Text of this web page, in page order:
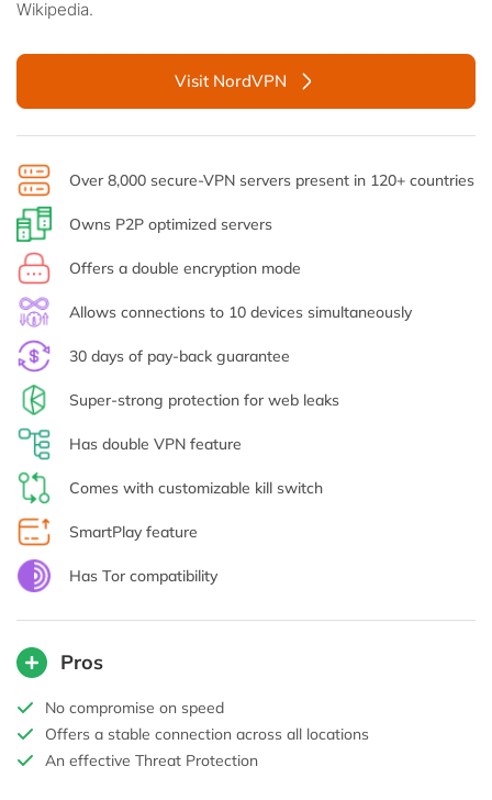
Wikipedia.
Visit NordVPN
Over 8,000 secure-VPN servers present in 120+ countries
Owns P2P optimized servers
Offers a double encryption mode
Allows connections to 10 devices simultaneously
30 days of pay-back guarantee
Super-strong protection for web leaks
Has double VPN feature
Comes with customizable kill switch
SmartPlay feature
Has Tor compatibility
Pros
No compromise on speed
Offers a stable connection across all locations
An effective Threat Protection